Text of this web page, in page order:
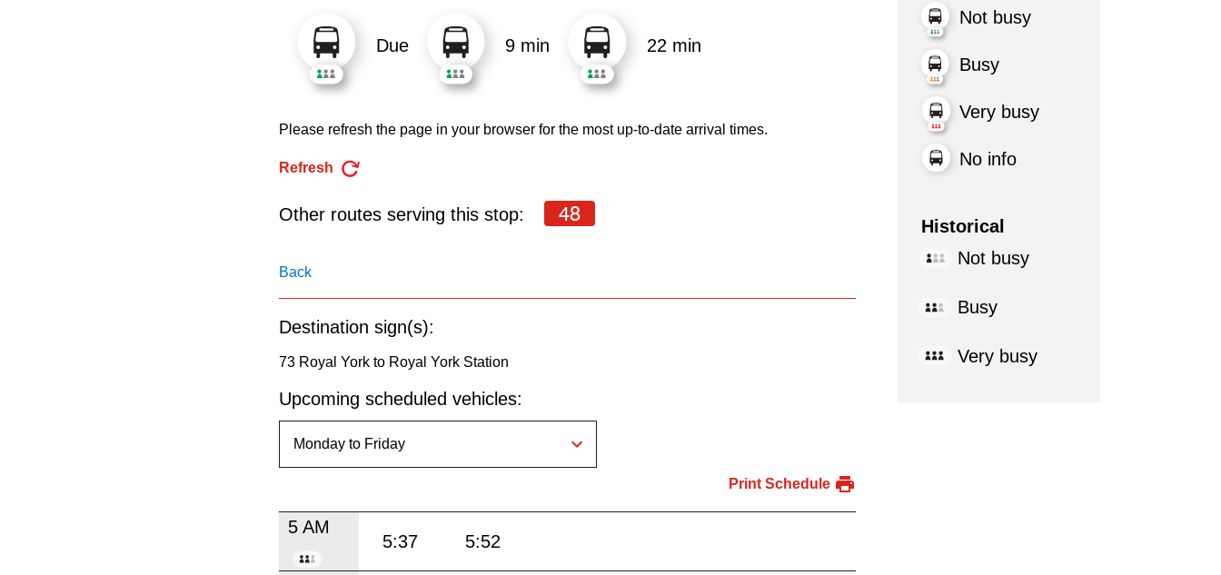
Due 9 min 22 min
Please refresh the page in your browser for the most up-to-date arrival times.
Refresh
Other routes serving this stop: 48
Back
Destination sign(s):
73 Royal York to Royal York Station
Upcoming scheduled vehicles:
Print Schedule
5 AM
5:37 5:52
Not busy
Busy
Very busy
No info
Historical
Not busy
Busy
Very busy